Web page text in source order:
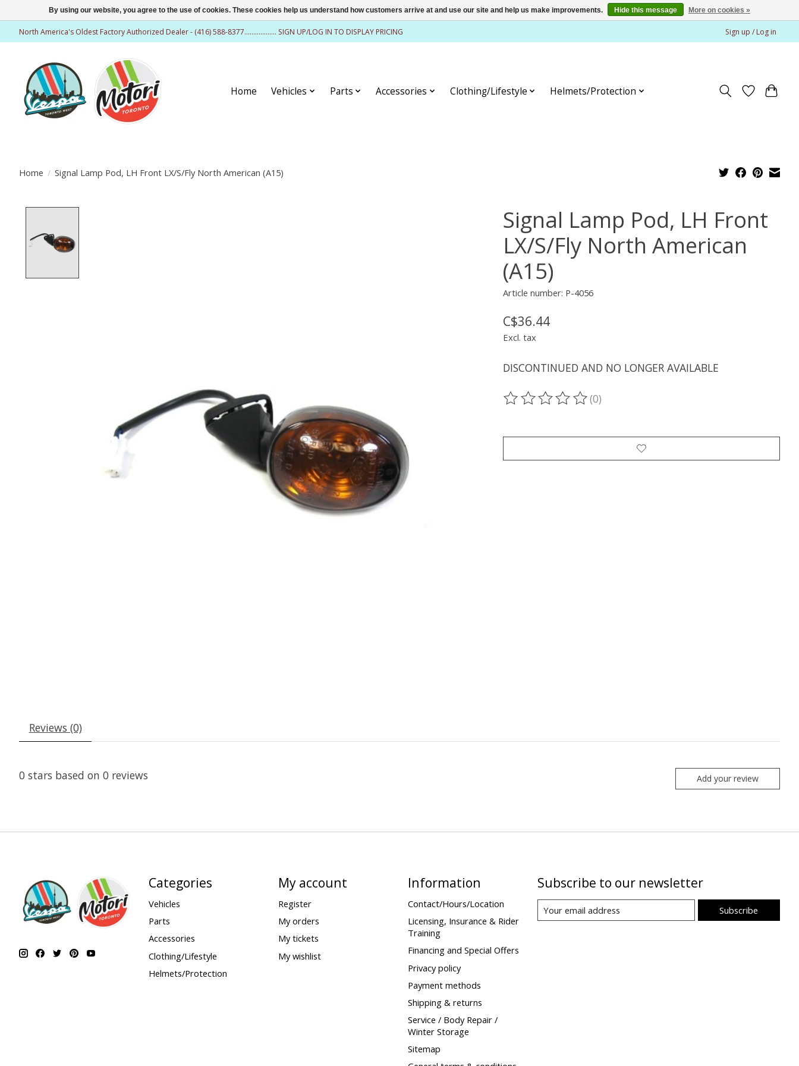
North America's Oldest Factory Authorized Dealer - (416) 588-8377.................. SIGN UP/LOG IN TO DISPLAY PRICING Sign up / Log in
Home Vehicles Parts Accessories Clothing/Lifestyle Helmets/Protection
Home / Signal Lamp Pod, LH Front LX/S/Fly North American (A15)
Signal Lamp Pod, LH Front
LX/S/Fly North American
(A15)
Article number: P-4056
C$36.44
Excl. tax
DISCONTINUED AND NO LONGER AVAILABLE
The rating of this product is
(0)
Reviews (0)
0 stars based on 0 reviews Add your review
Categories
Vehicles
Parts
Accessories
Clothing/Lifestyle
Helmets/Protection
My account
Register
My orders
My tickets
My wishlist
Information
Contact/Hours/Location
Licensing, Insurance & Rider
Training
Financing and Special Offers
Privacy policy
Payment methods
Shipping & returns
Service / Body Repair /
Winter Storage
Sitemap
Subscribe to our newsletter
Subscribe
By using our website, you agree to the use of cookies. These cookies help us understand how customers arrive at and use our site and help us make improvements. Hide this message More on cookies »